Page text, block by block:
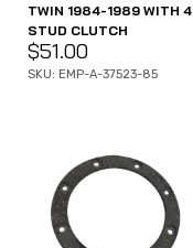
TWIN 1984-1989 WITH 4
STUD CLUTCH
$51.00
SKU: EMP-A-37523-85